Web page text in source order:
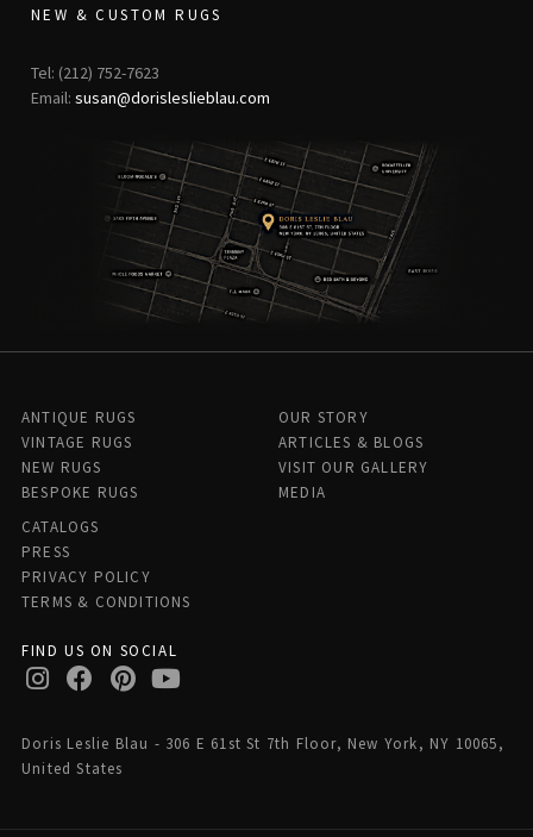
NEW & CUSTOM RUGS
Tel: (212) 752-7623
Email: susan@dorisleslieblau.com
ANTIQUE RUGS
VINTAGE RUGS
NEW RUGS
BESPOKE RUGS
OUR STORY
ARTICLES & BLOGS
VISIT OUR GALLERY
MEDIA
CATALOGS
PRESS
PRIVACY POLICY
TERMS & CONDITIONS
FIND US ON SOCIAL
Doris Leslie Blau - 306 E 61st St 7th Floor, New York, NY 10065,
United States